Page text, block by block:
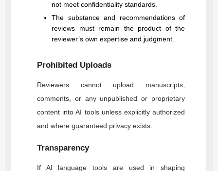
not meet confidentiality standards.
The substance and recommendations of
reviews must remain the product of the
reviewer’s own expertise and judgment.
Prohibited Uploads
Reviewers cannot upload manuscripts,
comments, or any unpublished or proprietary
content into AI tools unless explicitly authorized
and where guaranteed privacy exists.
Transparency
If AI language tools are used in shaping